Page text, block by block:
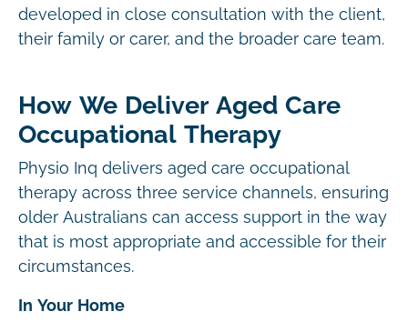
developed in close consultation with the client,
their family or carer, and the broader care team.
How We Deliver Aged Care
Occupational Therapy
Physio Inq delivers aged care occupational
therapy across three service channels, ensuring
older Australians can access support in the way
that is most appropriate and accessible for their
circumstances.
In Your Home